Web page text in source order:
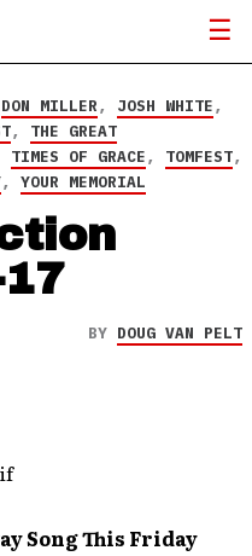
DON MILLER, JOSH WHITE,
, THE GREAT
TIMES OF GRACE, TOMFEST,
, YOUR MEMORIAL
BY DOUG VAN PELT
Song This Friday